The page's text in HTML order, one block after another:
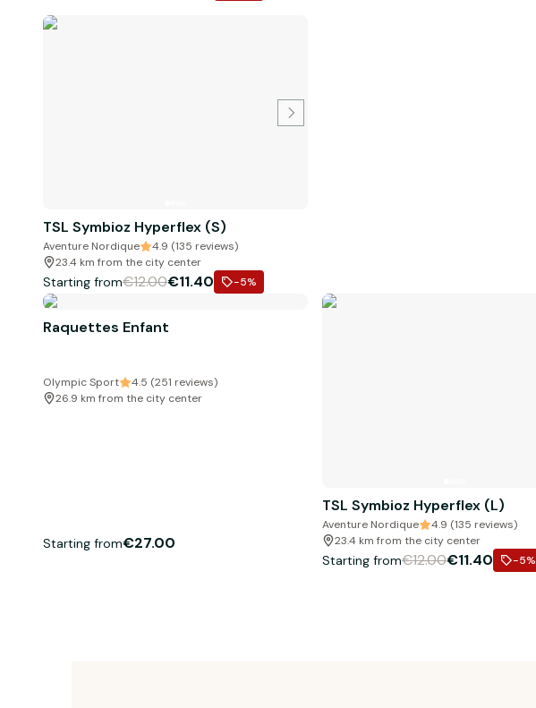
TSL Symbioz Hyperflex (S)
Aventure Nordique
4.9 (135 reviews)
23.4 km from the city center
Starting from€12.00€11.40 -5%
Raquettes Enfant
Olympic Sport
4.5 (251 reviews)
26.9 km from the city center
Starting from€27.00
TSL Symbioz Hyperflex (L)
Aventure Nordique
4.9 (135 reviews)
23.4 km from the city center
Starting from€12.00€11.40 -5%